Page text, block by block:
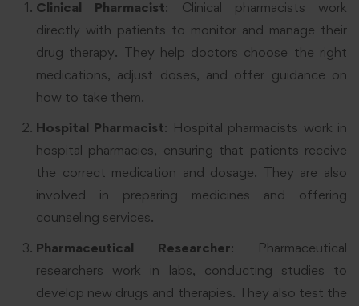
Clinical Pharmacist: Clinical pharmacists work
directly with patients to monitor and manage their
drug therapy. They help doctors choose the right
medications, adjust doses, and offer guidance on
how to take them.
Hospital Pharmacist: Hospital pharmacists work in
hospital pharmacies, ensuring that patients receive
the correct medication and dosage. They are also
involved in preparing medicines and offering
counseling services.
Pharmaceutical Researcher: Pharmaceutical
researchers work in labs, conducting studies to
develop new drugs and therapies. They also test the